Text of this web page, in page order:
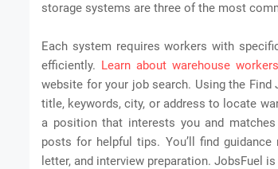
storage systems are three of the most
Each system requires workers with
efficiently. Learn about warehouse
website for your job search. Using the
title, keywords, city, or address to locate
a position that interests you and
posts for helpful tips. You’ll find
letter, and interview preparation. JobsFuel is